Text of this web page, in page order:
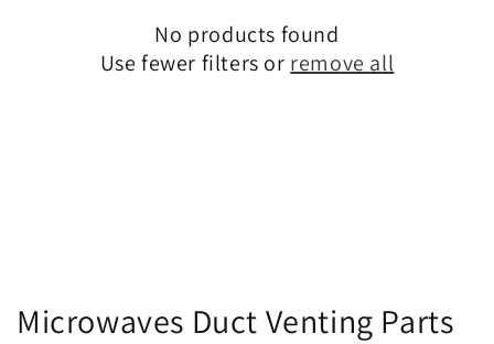
No products found
Use fewer filters or remove all
C
Microwaves Duct Venting Parts